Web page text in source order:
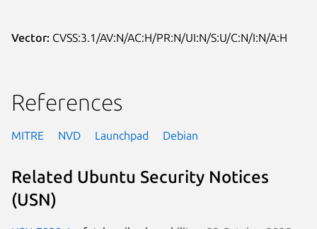
Vector: CVSS:3.1/AV:N/AC:H/PR:N/UI:N/S:U/C:N/I:N/A:H
References
MITRE NVD Launchpad Debian
Related Ubuntu Security Notices
(USN)